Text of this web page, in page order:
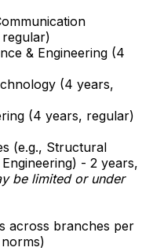
& Engineering (4
(4 years,
(4 years, regular)
(e.g., Structural
- 2 years,
be limited or under
across branches per